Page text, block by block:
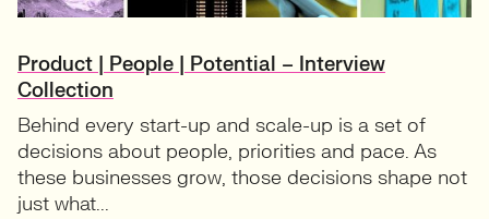
Product | People | Potential – Interview
Collection
Behind every start-up and scale-up is a set of
decisions about people, priorities and pace. As
these businesses grow, those decisions shape not
just what...